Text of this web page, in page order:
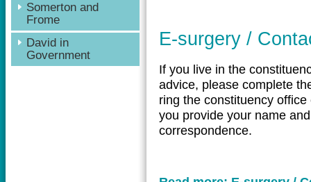
E-surgery /
If you live in the
advice, please complete
ring the constituency
you provide your name
correspondence.
Somerton and
Frome
David in
Government